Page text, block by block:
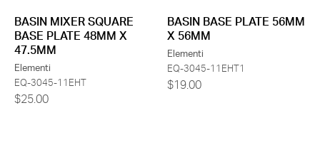
BASIN MIXER SQUARE
BASE PLATE 48MM X
47.5MM
Elementi
EQ-3045-11EHT
$25.00
BASIN BASE PLATE 56MM
X 56MM
Elementi
EQ-3045-11EHT1
$19.00